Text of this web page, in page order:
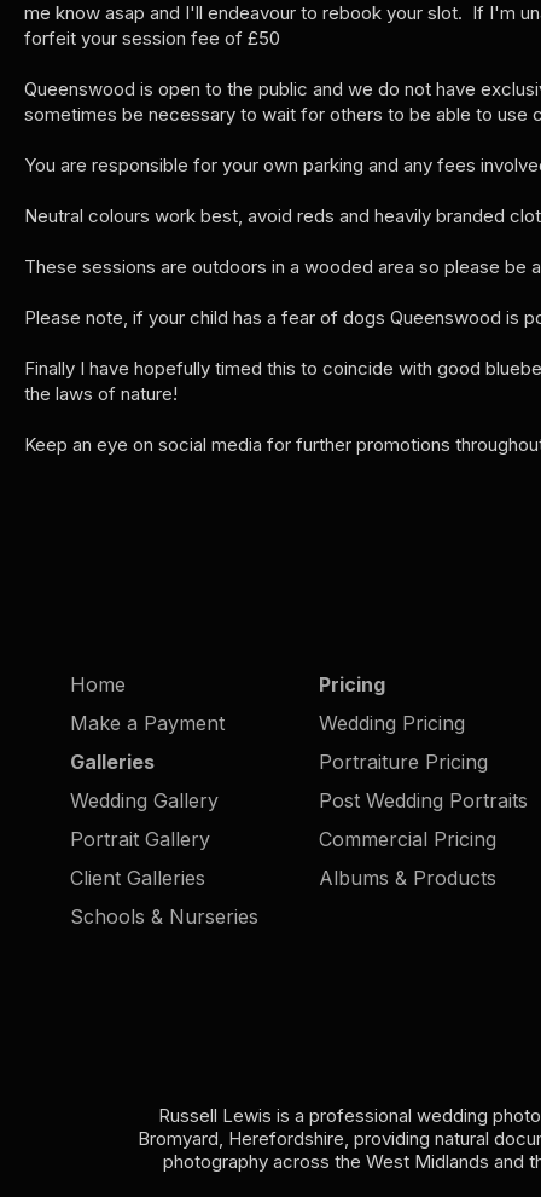
me know asap and I'll endeavour to rebook your slot. If I'm
forfeit your session fee of £50
Queenswood is open to the public and we do not have
sometimes be necessary to wait for others to be able to use
You are responsible for your own parking and any fees
Neutral colours work best, avoid reds and heavily branded
These sessions are outdoors in a wooded area so please be
Please note, if your child has a fear of dogs Queenswood is
Finally I have hopefully timed this to coincide with good
the laws of nature!
Keep an eye on social media for further promotions
Home
Make a Payment
Galleries
Wedding Gallery
Portrait Gallery
Client Galleries
Schools & Nurseries
Pricing
Wedding Pricing
Portraiture Pricing
Post Wedding Portraits
Commercial Pricing
Albums & Products
Russell Lewis is a professional wedding
Bromyard, Herefordshire, providing natural
photography across the West Midlands and